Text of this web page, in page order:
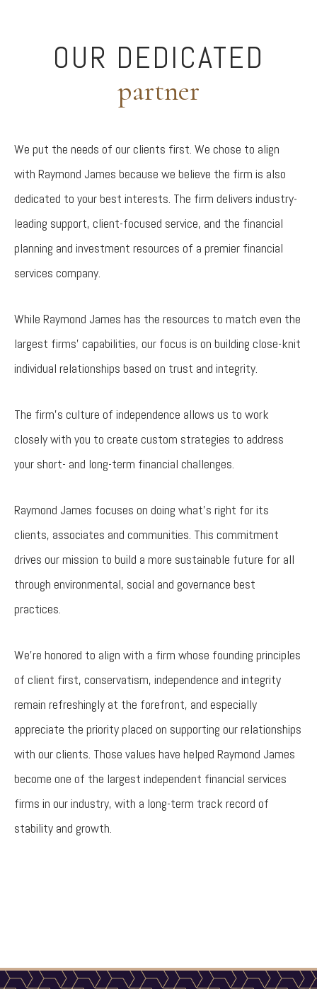
OUR DEDICATED
partner
We put the needs of our clients first. We chose to align
with Raymond James because we believe the firm is also
dedicated to your best interests. The firm delivers industry-
leading support, client-focused service, and the financial
planning and investment resources of a premier financial
services company.
While Raymond James has the resources to match even the
largest firms’ capabilities, our focus is on building close-knit
individual relationships based on trust and integrity.
The firm’s culture of independence allows us to work
closely with you to create custom strategies to address
your short- and long-term financial challenges.
Raymond James focuses on doing what's right for its
clients, associates and communities. This commitment
drives our mission to build a more sustainable future for all
through environmental, social and governance best
practices.
We’re honored to align with a firm whose founding principles
of client first, conservatism, independence and integrity
remain refreshingly at the forefront, and especially
appreciate the priority placed on supporting our relationships
with our clients. Those values have helped Raymond James
become one of the largest independent financial services
firms in our industry, with a long-term track record of
stability and growth.